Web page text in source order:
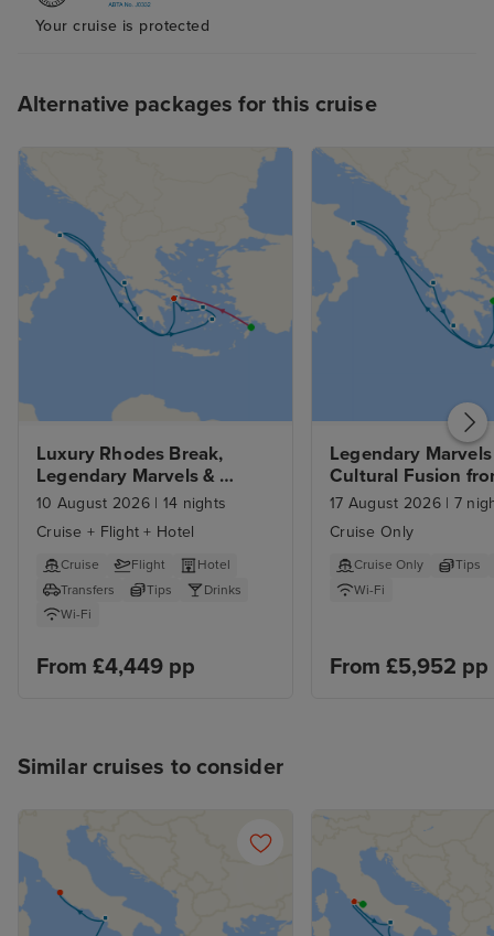
service. Being only a ship of a
maximum of 900 guests with 700
land or sea . Genuinely friendly
and extremely accommodating .
I’m reluctant to give this review
as I don’t want the world to know
about this gem of a cruise
company . Explora Jouneys have
cracks it with affordable luxury
cruising without the stuffiness .
Can’t wait to holiday again on
they are built over the coming
years .
Your cruise is protected
Alternative packages for this cruise
Luxury Rhodes Break,
Legendary Marvels &
Cultural Fusion from
10 August 2026 | 14 nights
Cruise + Flight + Hotel
Cruise Flight
Hotel
Transfers
Tips
Drinks
Wi-Fi
From £4,449 pp
Legendary
Cultural Fusion
Athens
17 August 2026 | 7
Cruise Only
Cruise Only
Tips
Wi-Fi
From £5,952 pp
Similar cruises to consider